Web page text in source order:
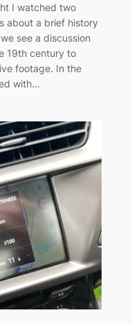
I watched two
about a brief history
see a discussion
19th century to
footage. In the
with…